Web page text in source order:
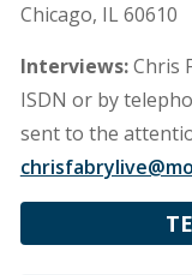
Chicago, IL 60610
Interviews:Chris
ISDN or by
sent to the